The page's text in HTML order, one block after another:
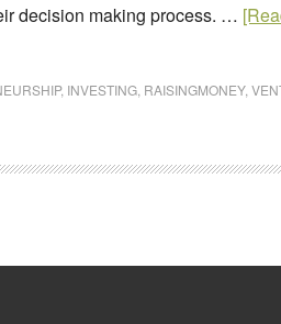
decision making process. …
, INVESTING RAISINGMONEY,